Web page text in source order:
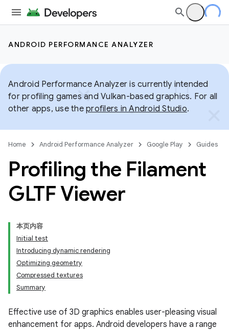
ANDROID PERFORMANCE ANALYZER
Android Performance Analyzer is currently intended
for profiling games and Vulkan-based graphics. For all
other apps, use the profilers in Android Studio.
Home Android Performance Analyzer Google Play Guides
Profiling the Filament
GLTF Viewer
本页内容
Initial test
Introducing dynamic rendering
Optimizing geometry
Compressed textures
Summary
Effective use of 3D graphics enables user-pleasing visual
enhancement for apps. Android developers have a range